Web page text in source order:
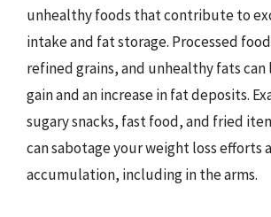
unhealthy foods that contribute to
intake and fat storage. Processed
refined grains, and unhealthy fats
gain and an increase in fat deposits.
sugary snacks, fast food, and fried
can sabotage your weight loss efforts
accumulation, including in the arms.